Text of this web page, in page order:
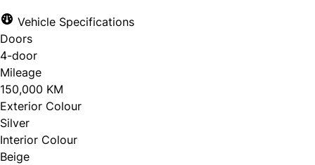
Vehicle Specifications
Doors
4-door
Mileage
150,000 KM
Exterior Colour
Silver
Interior Colour
Beige